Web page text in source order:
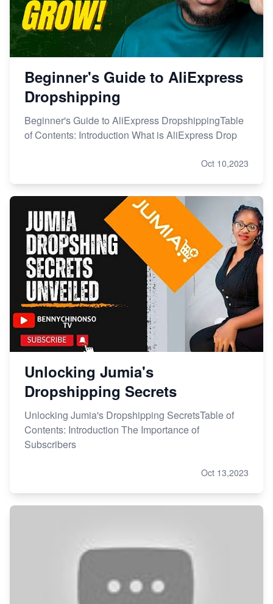
Beginner's Guide to AliExpress
Dropshipping
Beginner's Guide to AliExpress DropshippingTable
of Contents: Introduction What is AliExpress Drop
Oct 10,2023
Unlocking Jumia's
Dropshipping Secrets
Unlocking Jumia's Dropshipping SecretsTable of
Contents: Introduction The Importance of
Subscribers
Oct 13,2023